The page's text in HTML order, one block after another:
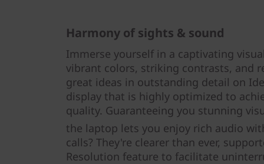
Harmony of sights & sound
Immerse yourself in a captivating
vibrant colors, striking contrasts, and
great ideas in outstanding detail on
display that is highly optimized to
quality. Guaranteeing you stunning
the laptop lets you enjoy rich audio
calls? They're clearer than ever,
Resolution feature to facilitate